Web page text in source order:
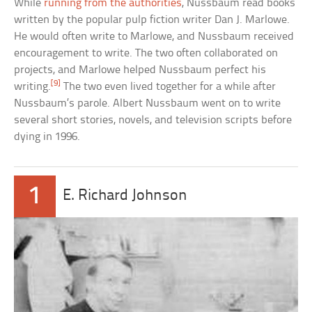
While running from the authorities, Nussbaum read books
written by the popular pulp fiction writer Dan J. Marlowe.
He would often write to Marlowe, and Nussbaum received
encouragement to write. The two often collaborated on
projects, and Marlowe helped Nussbaum perfect his
writing.[9] The two even lived together for a while after
Nussbaum’s parole. Albert Nussbaum went on to write
several short stories, novels, and television scripts before
dying in 1996.
1 E. Richard Johnson